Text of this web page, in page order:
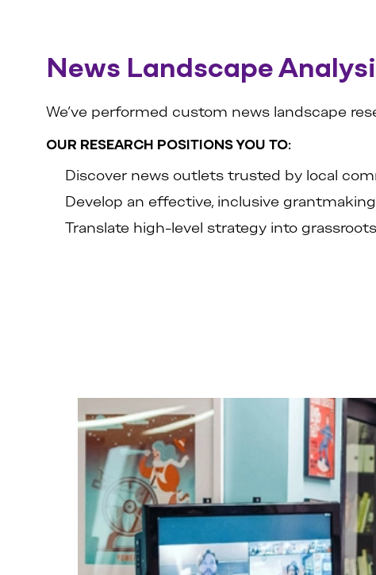
News Landscape
We’ve performed custom news landscape
OUR RESEARCH POSITIONS YOU TO:
Discover news outlets trusted by local
Develop an effective, inclusive
Translate high-level strategy into